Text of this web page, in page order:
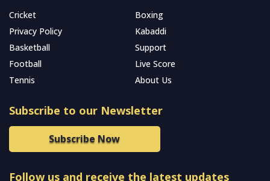
Cricket
Boxing
Privacy Policy
Kabaddi
Basketball
Support
Football
Live Score
Tennis
About Us
Subscribe to our Newsletter
Subscribe Now
Follow us and receive the latest updates